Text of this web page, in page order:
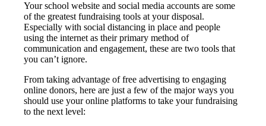
Your school website and social media accounts are some
of the greatest fundraising tools at your disposal.
Especially with social distancing in place and people
using the internet as their primary method of
communication and engagement, these are two tools that
you can’t ignore.
From taking advantage of free advertising to engaging
online donors, here are just a few of the major ways you
should use your online platforms to take your fundraising
to the next level: